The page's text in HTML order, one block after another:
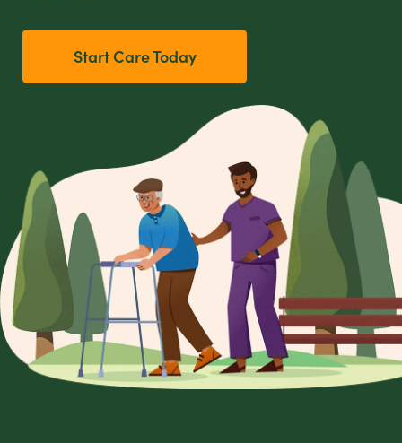
Start Care Today